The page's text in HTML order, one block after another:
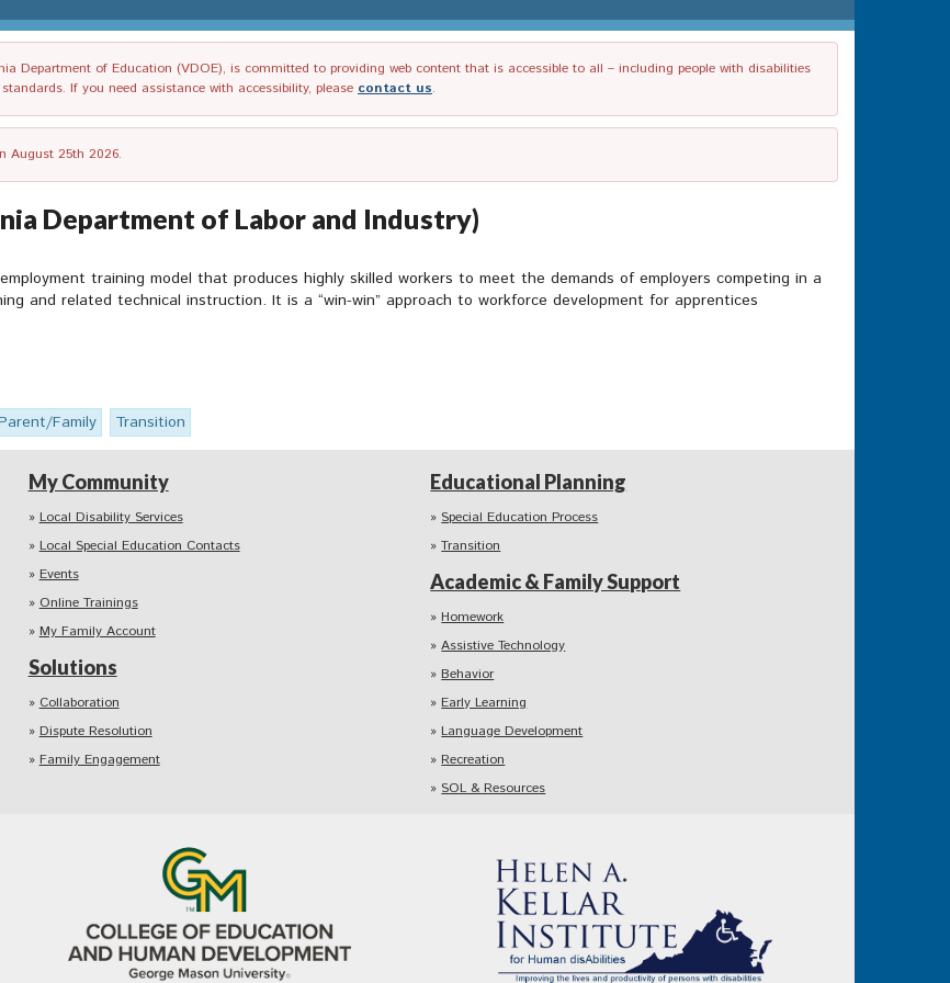
Department of Education (VDOE), is committed to providing web content that is accessible to all – including people with disabilities
If you need assistance with accessibility, please contact us.
August 25th 2026.
Department of Labor and Industry)
training model that produces highly skilled workers to meet the demands of employers competing in a
and related technical instruction. It is a “win-win” approach to workforce development for apprentices
Family Transition
My Community
Local Disability Services
Local Special Education Contacts
Events
Online Trainings
My Family Account
Solutions
Collaboration
Dispute Resolution
Family Engagement
Educational Planning
Special Education Process
Transition
Academic & Family Support
Homework
Assistive Technology
Behavior
Early Learning
Language Development
Recreation
SOL & Resources